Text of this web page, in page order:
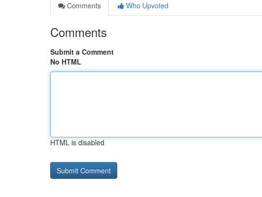
Comments
Who Upvoted
Comments
Submit a Comment
No HTML
HTML is disabled